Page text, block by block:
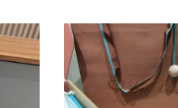
ua
L**o
p*ana
summer
charms